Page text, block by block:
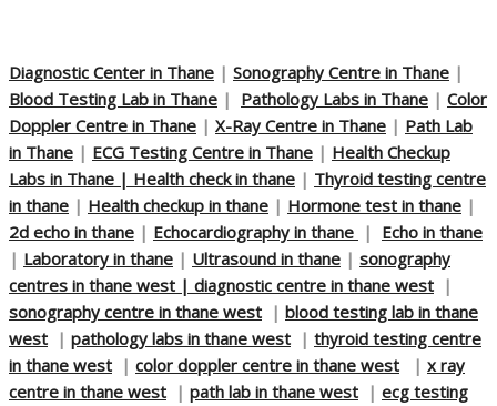
Diagnostic Center in Thane | Sonography Centre in Thane |
Blood Testing Lab in Thane | Pathology Labs in Thane | Color
Doppler Centre in Thane | X-Ray Centre in Thane | Path Lab
in Thane | ECG Testing Centre in Thane | Health Checkup
Labs in Thane | Health check in thane | Thyroid testing centre
in thane | Health checkup in thane | Hormone test in thane |
2d echo in thane | Echocardiography in thane | Echo in thane
| Laboratory in thane | Ultrasound in thane | sonography
centres in thane west | diagnostic centre in thane west |
sonography centre in thane west | blood testing lab in thane
west | pathology labs in thane west | thyroid testing centre
in thane west | color doppler centre in thane west | x ray
centre in thane west | path lab in thane west | ecg testing